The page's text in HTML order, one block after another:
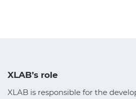
XLAB’s role
XLAB is responsible for the